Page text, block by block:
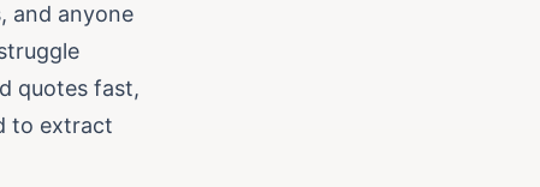
and anyone
quotes fast,
to extract